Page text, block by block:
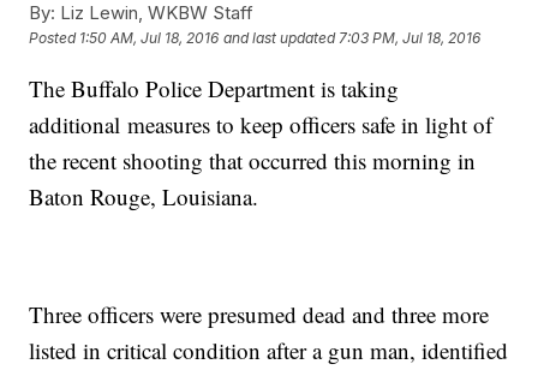
By: Liz Lewin, WKBW Staff
Posted 1:50 AM, Jul 18, 2016 and last updated 7:03 PM, Jul 18, 2016
The Buffalo Police Department is taking
additional measures to keep officers safe in light of
the recent shooting that occurred this morning in
Baton Rouge, Louisiana.
Three officers were presumed dead and three more
listed in critical condition after a gun man, identified